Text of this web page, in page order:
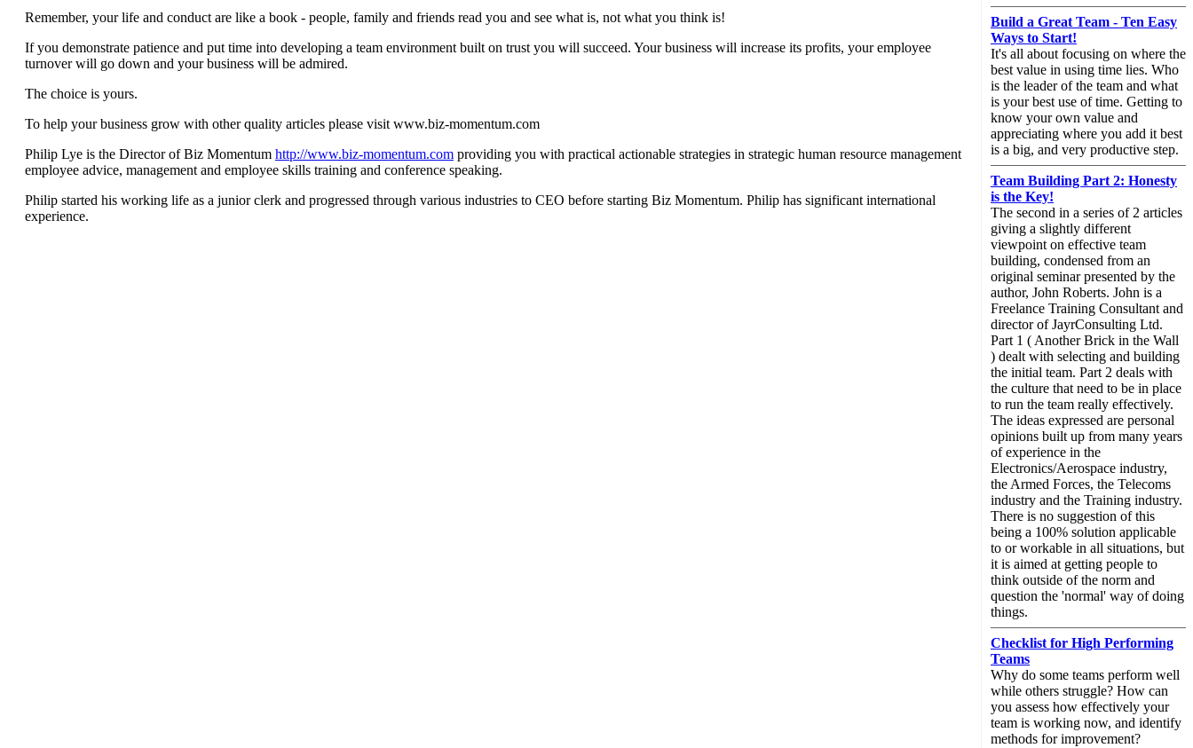
Remember, your life and conduct are like a book - people, family and friends read you and see what is, not what you think is!
If you demonstrate patience and put time into developing a team environment built on trust you will succeed. Your business will increase its profits, your employee
turnover will go down and your business will be admired.
The choice is yours.
To help your business grow with other quality articles please visit www.biz-momentum.com
Philip Lye is the Director of Biz Momentum http://www.biz-momentum.com providing you with practical actionable strategies in strategic human resource management
employee advice, management and employee skills training and conference speaking.
Philip started his working life as a junior clerk and progressed through various industries to CEO before starting Biz Momentum. Philip has significant international
experience.
Build a Great Team - Ten Easy
Ways to Start!
It's all about focusing on where the
best value in using time lies. Who
is the leader of the team and what
is your best use of time. Getting to
know your own value and
appreciating where you add it best
is a big, and very productive step.
Team Building Part 2: Honesty
is the Key!
The second in a series of 2 articles
giving a slightly different
viewpoint on effective team
building, condensed from an
original seminar presented by the
author, John Roberts. John is a
Freelance Training Consultant and
director of JayrConsulting Ltd.
Part 1 ( Another Brick in the Wall
) dealt with selecting and building
the initial team. Part 2 deals with
the culture that need to be in place
to run the team really effectively.
The ideas expressed are personal
opinions built up from many years
of experience in the
Electronics/Aerospace industry,
the Armed Forces, the Telecoms
industry and the Training industry.
There is no suggestion of this
being a 100% solution applicable
to or workable in all situations, but
it is aimed at getting people to
think outside of the norm and
question the 'normal' way of doing
things.
Checklist for High Performing
Teams
Why do some teams perform well
while others struggle? How can
you assess how effectively your
team is working now, and identify
methods for improvement?